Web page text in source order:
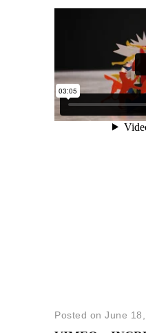
Posted on June